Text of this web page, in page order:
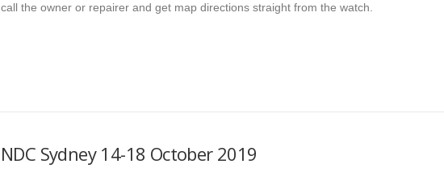
call the owner or repairer and get map directions straight from the watch.
NDC Sydney 14-18 October 2019